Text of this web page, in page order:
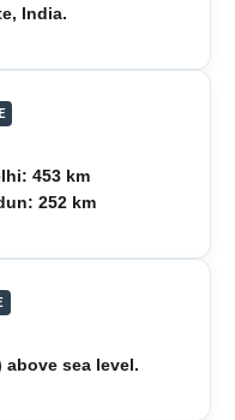
India.
453 km
252 km
above sea level.